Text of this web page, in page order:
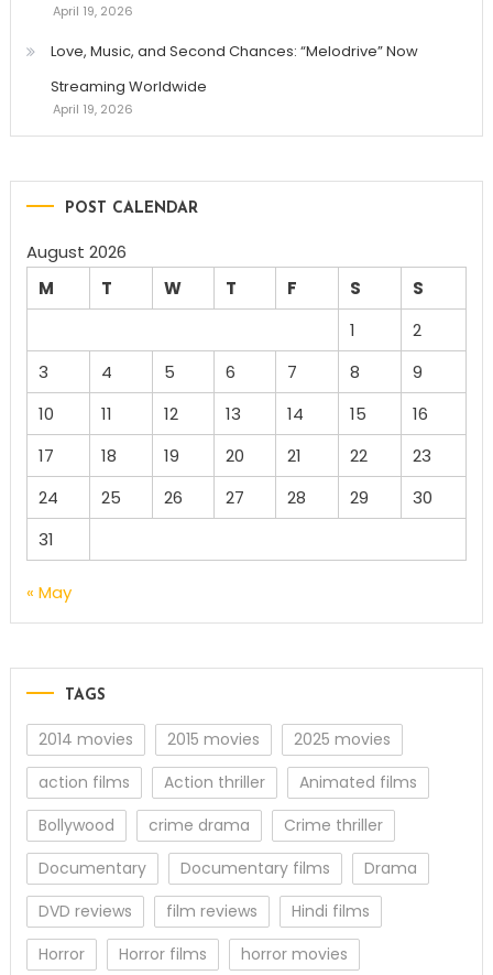
April 19, 2026
Love, Music, and Second Chances: “Melodrive” Now
Streaming Worldwide
April 19, 2026
POST CALENDAR
August 2026
M
T W T F S
S
1
2
3
4 5 6 7 8
9
10
11 12 13 14 15
16
17
18 19 20 21 22
23
24
25 26 27 28 29
30
31
« May
TAGS
2014 movies 2015 movies
2025 movies
action films
Action thriller
Animated films
Bollywood
crime drama
Crime thriller
Documentary
Documentary films
Drama
DVD reviews
film reviews
Hindi films
Horror
Horror films
horror movies